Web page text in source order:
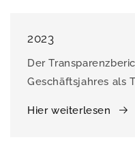
2023
Der
Geschäftsjahres als
Hier weiterlesen